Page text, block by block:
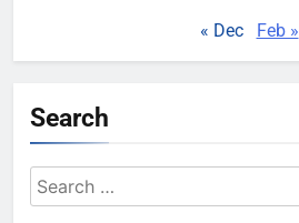
« Dec Feb »
Search
Search
for: